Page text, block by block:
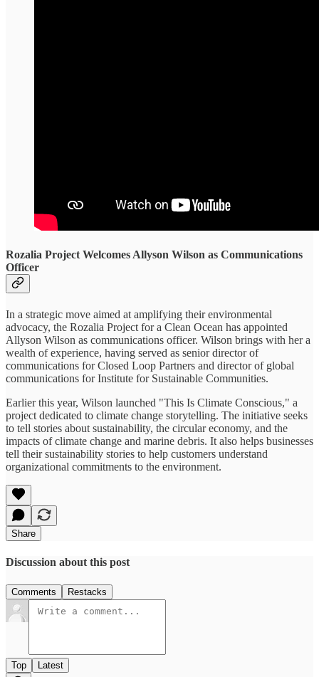
Rozalia Project Welcomes Allyson Wilson as Communications
Officer
In a strategic move aimed at amplifying their environmental
advocacy, the Rozalia Project for a Clean Ocean has appointed
Allyson Wilson as communications officer. Wilson brings with her a
wealth of experience, having served as senior director of
communications for Closed Loop Partners and director of global
communications for Institute for Sustainable Communities.
Earlier this year, Wilson launched "This Is Climate Conscious," a
project dedicated to climate change storytelling. The initiative seeks
to tell stories about sustainability, the circular economy, and the
impacts of climate change and marine debris. It also helps businesses
tell their sustainability stories to help customers understand
organizational commitments to the environment.
Share
Discussion about this post
Comments Restacks
Top Latest